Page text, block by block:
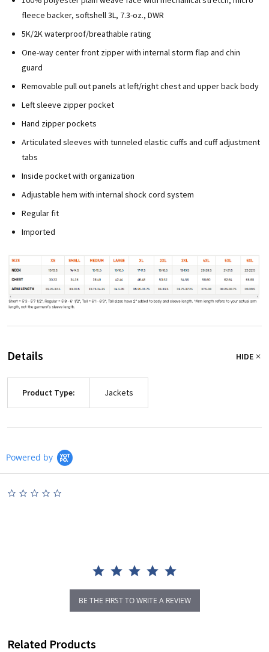
fleece backer, softshell 3L, 7.3-oz., DWR
5K/2K waterproof/breathable rating
One-way center front zipper with internal storm flap and chin
guard
Removable pull out panels at left/right chest and upper back body
Left sleeve zipper pocket
Hand zipper pockets
Articulated sleeves with tunneled elastic cuffs and cuff adjustment
tabs
Inside pocket with organization
Adjustable hem with internal shock cord system
Regular fit
Imported
Details HIDE
Product Type: Jackets
Powered by
BE THE FIRST TO WRITE A REVIEW
Related Products